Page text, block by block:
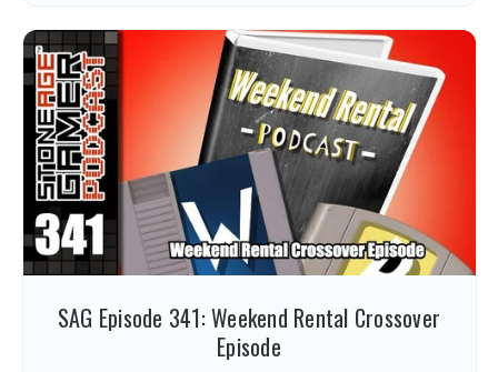
SAG Episode 341: Weekend Rental Crossover
Episode